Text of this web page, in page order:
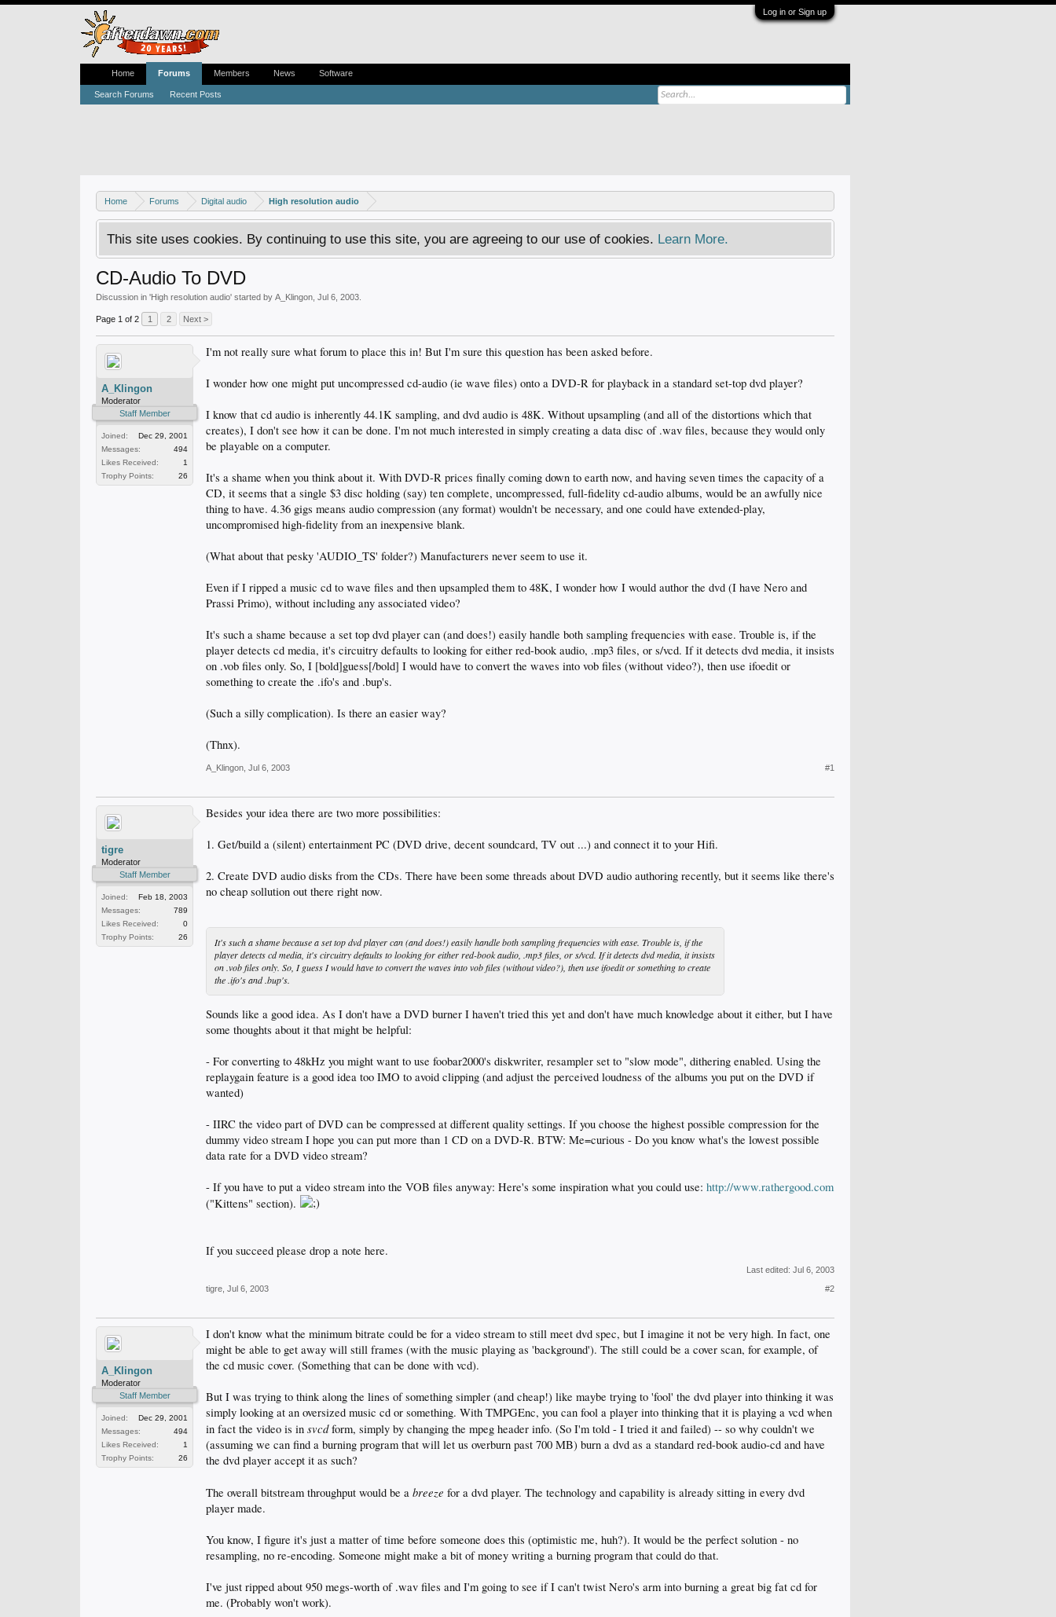
Log in or Sign up
Home Forums Digital audio High resolution audio
This site uses cookies. By continuing to use this site, you are agreeing to our use of cookies. Learn More.
CD-Audio To DVD
Discussion in 'High resolution audio' started by A_Klingon Jul 6, 2003
Page 1 of 2 1 2 Next >
A_Klingon
Moderator
Staff Member
Joined:
Dec 29, 2001
Messages:
494
Likes Received:
1
Trophy Points:
26
I'm not really sure what forum to place this in! But I'm sure this question has been asked before.
I wonder how one might put uncompressed cd-audio (ie wave files) onto a DVD-R for playback in a standard set-top dvd player?
I know that cd audio is inherently 44.1K sampling, and dvd audio is 48K. Without upsampling (and all of the distortions which that
creates), I don't see how it can be done. I'm not much interested in simply creating a data disc of .wav files, because they would only
be playable on a computer.
It's a shame when you think about it. With DVD-R prices finally coming down to earth now, and having seven times the capacity of a
CD, it seems that a single $3 disc holding (say) ten complete, uncompressed, full-fidelity cd-audio albums, would be an awfully nice
thing to have. 4.36 gigs means audio compression (any format) wouldn't be necessary, and one could have extended-play,
uncompromised high-fidelity from an inexpensive blank.
(What about that pesky 'AUDIO_TS' folder?) Manufacturers never seem to use it.
Even if I ripped a music cd to wave files and then upsampled them to 48K, I wonder how I would author the dvd (I have Nero and
Prassi Primo), without including any associated video?
It's such a shame because a set top dvd player can (and does!) easily handle both sampling frequencies with ease. Trouble is, if the
player detects cd media, it's circuitry defaults to looking for either red-book audio, .mp3 files, or s/vcd. If it detects dvd media, it insists
on .vob files only. So, I [bold]guess[/bold] I would have to convert the waves into vob files (without video?), then use ifoedit or
something to create the .ifo's and .bup's.
(Such a silly complication). Is there an easier way?
(Thnx).
A_Klingon Jul 6, 2003 #1
tigre
Moderator
Staff Member
Joined:
Feb 18, 2003
Messages:
789
Likes Received:
0
Trophy Points:
26
Besides your idea there are two more possibilities:
1. Get/build a (silent) entertainment PC (DVD drive, decent soundcard, TV out ...) and connect it to your Hifi.
2. Create DVD audio disks from the CDs. There have been some threads about DVD audio authoring recently, but it seems like there's
no cheap sollution out there right now.
It's such a shame because a set top dvd player can (and does!) easily handle both sampling frequencies with ease. Trouble is, if the
player detects cd media, it's circuitry defaults to looking for either red-book audio, .mp3 files, or s/vcd. If it detects dvd media, it insists
on .vob files only. So, I guess I would have to convert the waves into vob files (without video?), then use ifoedit or something to create
the .ifo's and .bup's.
Sounds like a good idea. As I don't have a DVD burner I haven't tried this yet and don't have much knowledge about it either, but I have
some thoughts about it that might be helpful:
- For converting to 48kHz you might want to use foobar2000's diskwriter, resampler set to "slow mode", dithering enabled. Using the
replaygain feature is a good idea too IMO to avoid clipping (and adjust the perceived loudness of the albums you put on the DVD if
wanted)
- IIRC the video part of DVD can be compressed at different quality settings. If you choose the highest possible compression for the
dummy video stream I hope you can put more than 1 CD on a DVD-R. BTW: Me=curious - Do you know what's the lowest possible
data rate for a DVD video stream?
- If you have to put a video stream into the VOB files anyway: Here's some inspiration what you could use: http://www.rathergood.com
("Kittens" section).
If you succeed please drop a note here.
Last edited: Jul 6, 2003
tigre Jul 6, 2003 #2
A_Klingon
Moderator
Staff Member
Joined:
Dec 29, 2001
Messages:
494
Likes Received:
1
Trophy Points:
26
I don't know what the minimum bitrate could be for a video stream to still meet dvd spec, but I imagine it not be very high. In fact, one
might be able to get away will still frames (with the music playing as 'background'). The still could be a cover scan, for example, of
the cd music cover. (Something that can be done with vcd).
But I was trying to think along the lines of something simpler (and cheap!) like maybe trying to 'fool' the dvd player into thinking it was
simply looking at an oversized music cd or something. With TMPGEnc, you can fool a player into thinking that it is playing a vcd when
in fact the video is in svcdform, simply by changing the mpeg header info. (So I'm told - I tried it and failed) -- so why couldn't we
(assuming we can find a burning program that will let us overburn past 700 MB) burn a dvd as a standard red-book audio-cd and have
the dvd player accept it as such?
The overall bitstream throughput would be a breeze for a dvd player. The technology and capability is already sitting in every dvd
player made.
You know, I figure it's just a matter of time before someone does this (optimistic me, huh?). It would be the perfect solution - no
resampling, no re-encoding. Someone might make a bit of money writing a burning program that could do that.
I've just ripped about 950 megs-worth of .wav files and I'm going to see if I can't twist Nero's arm into burning a great big fat cd for
me. (Probably won't work).
Home Forums
Search Forums Recent Posts
Members News Software